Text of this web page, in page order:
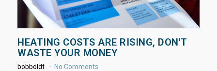
HEATING COSTS ARE RISING, DON'T
WASTE YOUR MONEY
bobboldt No Comments